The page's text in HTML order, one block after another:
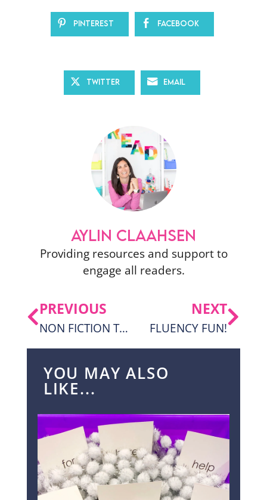
Pinterest Facebook
Twitter Email
AYLIN CLAAHSEN
Providing resources and support to
engage all readers.
PREVIOUS
NON FICTION TEXT THAT KIDS CAN ACTUALLY READ!
NEXT
FLUENCY FUN!
YOU MAY ALSO
LIKE...